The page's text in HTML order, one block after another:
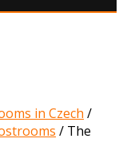
in Czech /
/ The